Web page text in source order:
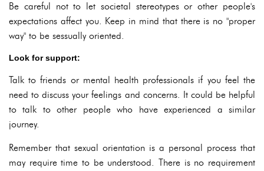
Be careful not to let societal stereotypes or other people's
expectations affect you. Keep in mind that there is no "proper
way" to be sessually oriented.
Look for support:
Talk to friends or mental health professionals if you feel the
need to discuss your feelings and concerns. It could be helpful
to talk to other people who have experienced a similar
journey.
Remember that sexual orientation is a personal process that
may require time to be understood. There is no requirement